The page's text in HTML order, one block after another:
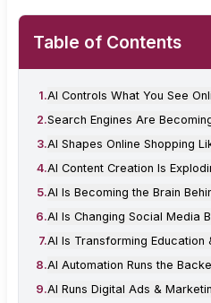
Table of Contents
1.AI Controls What You See
2.Search Engines Are
3.AI Shapes Online Shopping
4.AI Content Creation Is
5.AI Is Becoming the Brain
6.AI Is Changing Social Media
7.AI Is Transforming Education
8.AI Automation Runs the
9.AI Runs Digital Ads &